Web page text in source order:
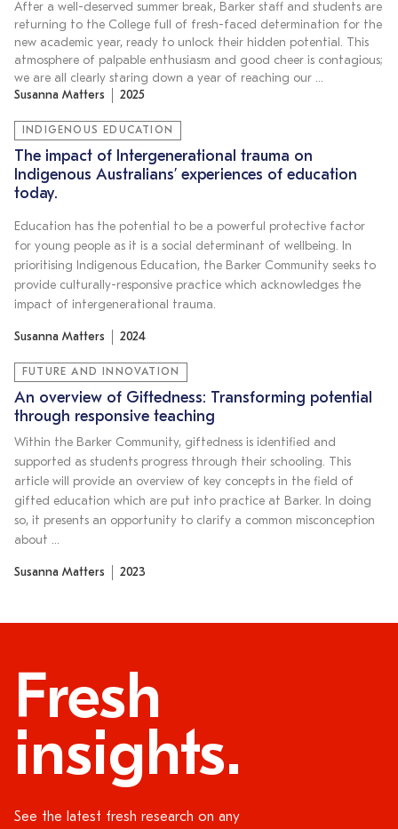
After a well-deserved summer break, Barker staff and students are
returning to the College full of fresh-faced determination for the
new academic year, ready to unlock their hidden potential. This
atmosphere of palpable enthusiasm and good cheer is contagious;
we are all clearly staring down a year of reaching our …
Susanna Matters
2025
INDIGENOUS EDUCATION
The impact of Intergenerational trauma on
Indigenous Australians’ experiences of education
today.
Education has the potential to be a powerful protective factor
for young people as it is a social determinant of wellbeing. In
prioritising Indigenous Education, the Barker Community seeks to
provide culturally-responsive practice which acknowledges the
impact of intergenerational trauma.
Susanna Matters 2024
FUTURE AND INNOVATION
An overview of Giftedness: Transforming potential
through responsive teaching
Within the Barker Community, giftedness is identified and
supported as students progress through their schooling. This
article will provide an overview of key concepts in the field of
gifted education which are put into practice at Barker. In doing
so, it presents an opportunity to clarify a common misconception
about …
Susanna Matters 2023
Fresh
insights.
See the latest fresh research on any